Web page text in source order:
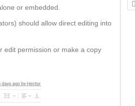
or embedded.
should allow direct editing into
edit permission or make a copy